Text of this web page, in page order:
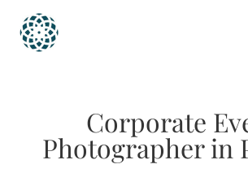
Corporate
Photographer in